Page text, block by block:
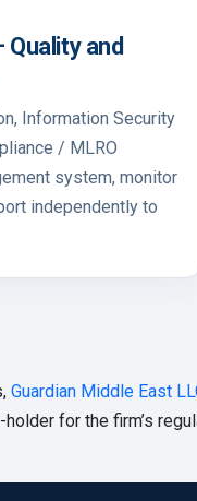
and
Information Security
/ MLRO
system, monitor
independently to
Guardian Middle East
for the firm’s